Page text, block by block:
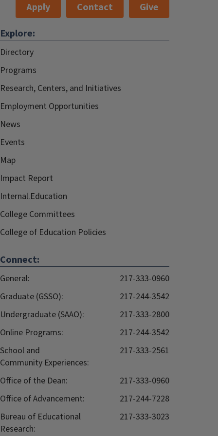
Apply Contact
Give
Explore:
Directory
Programs
Research, Centers, and Initiatives
Employment Opportunities
News
Events
Map
Impact Report
Internal.Education
College Committees
College of Education Policies
Connect:
General:
217-333-0960
Graduate (GSSO):
217-244-3542
Undergraduate (SAAO):
217-333-2800
Online Programs:
217-244-3542
School and
Community Experiences:
217-333-2561
Office of the Dean:
217-333-0960
Office of Advancement:
217-244-7228
Bureau of Educational
Research:
217-333-3023